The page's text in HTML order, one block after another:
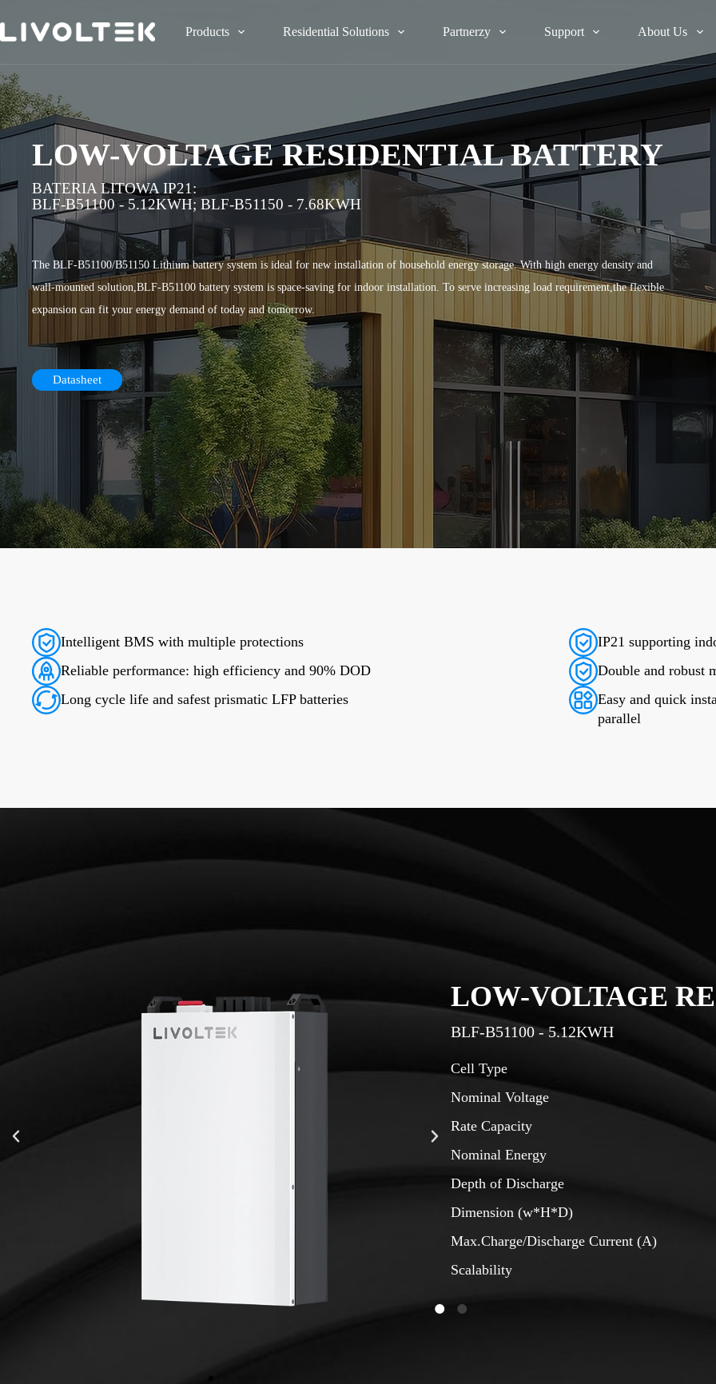
Products Residential Solutions Partnerzy Support About Us
LOW-VOLTAGE RESIDENTIAL BATTERY
BATERIA LITOWA IP21:
BLF-B51100 - 5.12KWH; BLF-B51150 - 7.68KWH
The BLF-B51100/B51150 Lithium battery system is ideal for new installation of household energy storage. With high energy density and
wall-mounted solution,BLF-B51100 battery system is space-saving for indoor installation. To serve increasing load requirement,the flexible
expansion can fit your energy demand of today and tomorrow.
Datasheet
Intelligent BMS with multiple protections
IP21 supporting
Reliable performance: high efficiency and 90% DOD
Double and robust
Long cycle life and safest prismatic LFP batteries
Easy and quick
parallel
RESIDENTIAL BATTERY
100%, recommending 90%
LOW-VOLTAGE
BLF-B51150 - 7.68KWH
Cell Type
Nominal Voltage
Rate Capacity
Nominal Energy
Depth of Discharge
Dimension (w*H*D)
Max.Charge/Discharge Current (A)
Scalability